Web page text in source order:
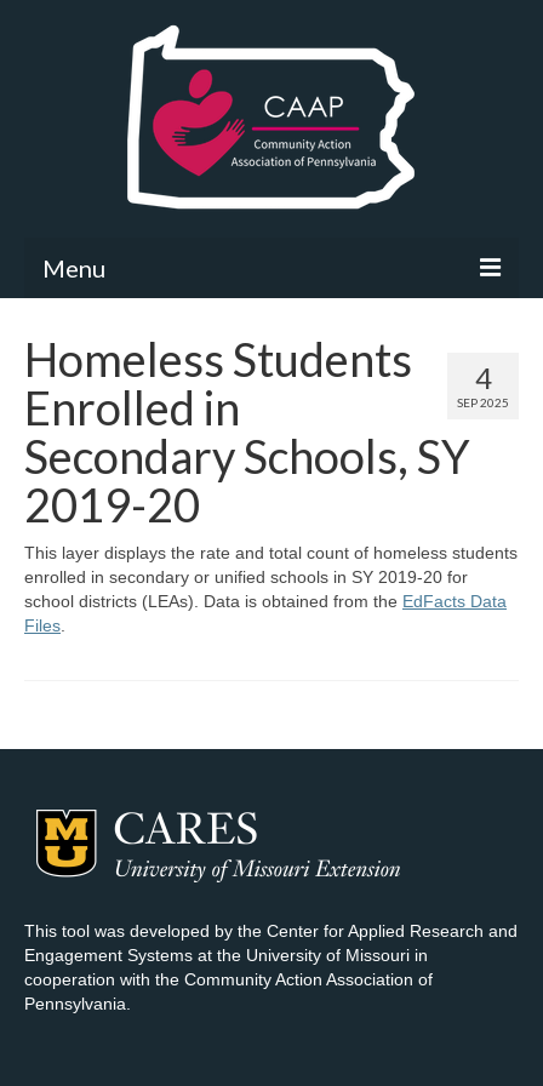
Menu
What’s New
Map Room
Support
Map Room Support
Log In
4
SEP 2025
Homeless Students
Enrolled in
Secondary Schools, SY
2019-20
This layer displays the rate and total count of homeless students
enrolled in secondary or unified schools in SY 2019-20 for
school districts (LEAs). Data is obtained from the EdFacts Data
Files
This tool was developed by the Center for Applied Research and
Engagement Systems at the University of Missouri in
cooperation with the Community Action Association of
Pennsylvania.